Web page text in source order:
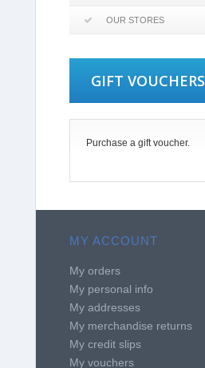
OUR STORES
GIFT VOUCHERS
Purchase a gift voucher.
MY ACCOUNT
My orders
My personal info
My addresses
My merchandise returns
My credit slips
My vouchers